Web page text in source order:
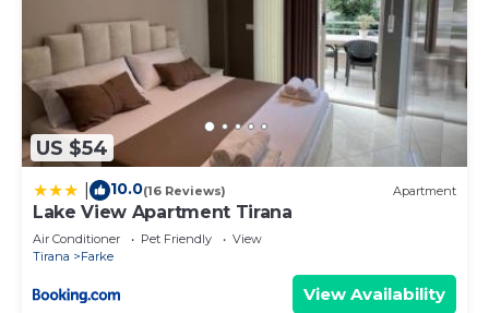
US $54
10.0(16 Reviews) Apartment
Lake View Apartment Tirana
Air Conditioner Pet Friendly
View
Tirana
Farke
View Availability